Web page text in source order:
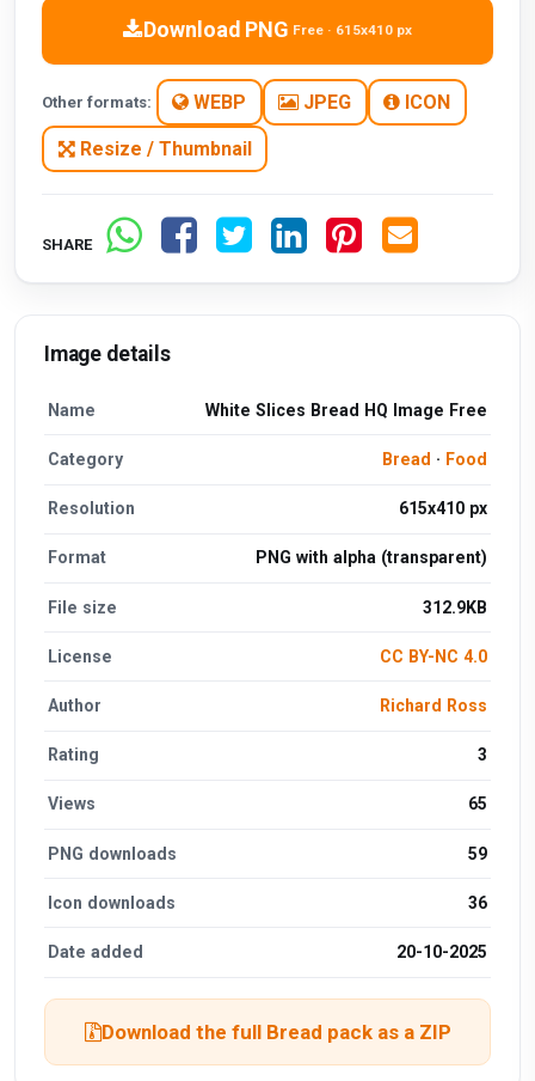
Download PNG Free · 615x410 px
Other formats: WEBP JPEG ICON
Resize / Thumbnail
SHARE
Image details
Name White Slices Bread HQ Image Free
Category Bread · Food
Resolution 615x410 px
Format PNG with alpha (transparent)
File size 312.9KB
License CC BY-NC 4.0
Author Richard Ross
Rating 3
Views 65
PNG downloads 59
Icon downloads 36
Date added 20-10-2025
Download the full Bread pack as a ZIP